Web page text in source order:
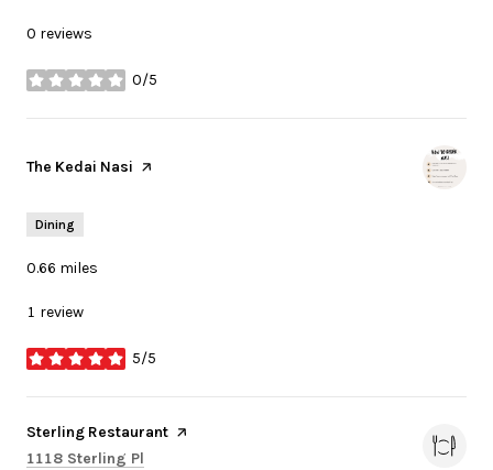
0 reviews
0/5
stars
Visit the
The Kedai Nasi page on Yelp
Dining
0.66 miles
1 review
5/5
stars
Visit the
Sterling Restaurant page on Yelp
Search
1118 Sterling Pl